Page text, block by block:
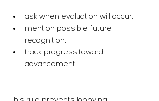
ask when evaluation will occur,
mention possible future
recognition,
track progress toward
advancement.